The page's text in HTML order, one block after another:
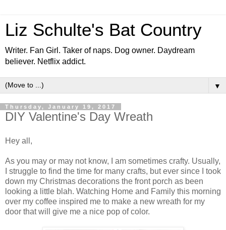
Liz Schulte's Bat Country
Writer. Fan Girl. Taker of naps. Dog owner. Daydream
believer. Netflix addict.
▼
Thursday, January 19, 2017
DIY Valentine's Day Wreath
Hey all,
As you may or may not know, I am sometimes crafty. Usually,
I struggle to find the time for many crafts, but ever since I took
down my Christmas decorations the front porch as been
looking a little blah. Watching Home and Family this morning
over my coffee inspired me to make a new wreath for my
door that will give me a nice pop of color.